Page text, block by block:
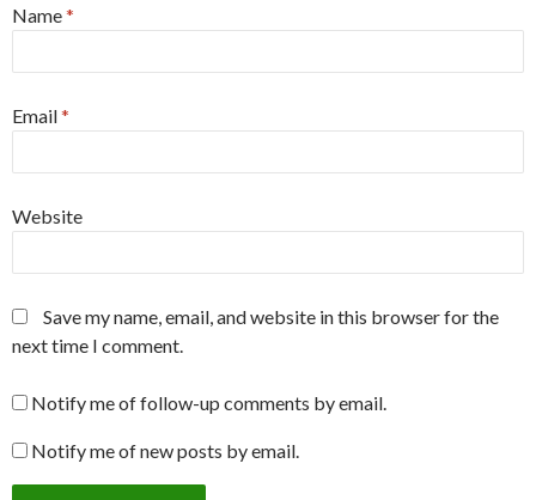
Name*
Email*
Website
Save my name, email, and website in this browser for the
next time I comment.
Notify me of follow-up comments by email.
Notify me of new posts by email.